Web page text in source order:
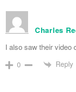
Charles
I also saw their video
0 Reply